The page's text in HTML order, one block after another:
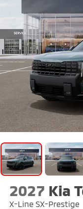
2027 Kia
X-Line SX-Prestige